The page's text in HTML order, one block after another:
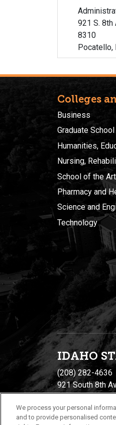
921 S. 8th
8310
Pocatello,
Colleges
Business
Graduate School
Humanities,
Nursing,
School of the
Pharmacy and
Science and
Technology
IDAHO
(208) 282-4636
921 South 8th
We process your personal
and to provide personalised